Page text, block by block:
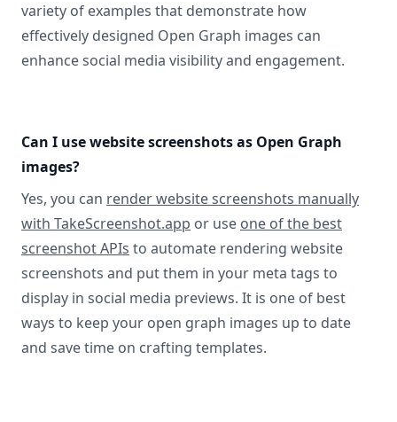
variety of examples that demonstrate how
effectively designed Open Graph images can
enhance social media visibility and engagement.
Can I use website screenshots as Open Graph
images?
Yes, you can render website screenshots manually
with TakeScreenshot.app or use one of the best
screenshot APIs to automate rendering website
screenshots and put them in your meta tags to
display in social media previews. It is one of best
ways to keep your open graph images up to date
and save time on crafting templates.